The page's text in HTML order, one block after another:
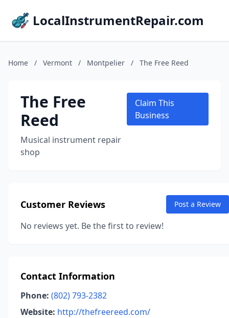
LocalInstrumentRepair.com
Home / Vermont / Montpelier / The Free Reed
The Free
Reed
Musical instrument repair
shop
Claim This
Business
Customer Reviews Post a Review
No reviews yet. Be the first to review!
Contact Information
Phone: (802) 793-2382
Website: http://thefreereed.com/